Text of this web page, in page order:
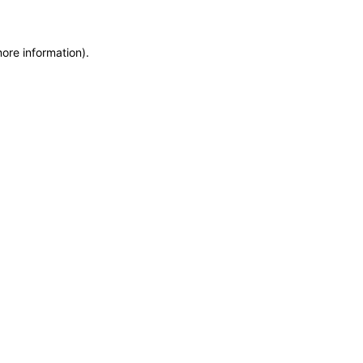
information).